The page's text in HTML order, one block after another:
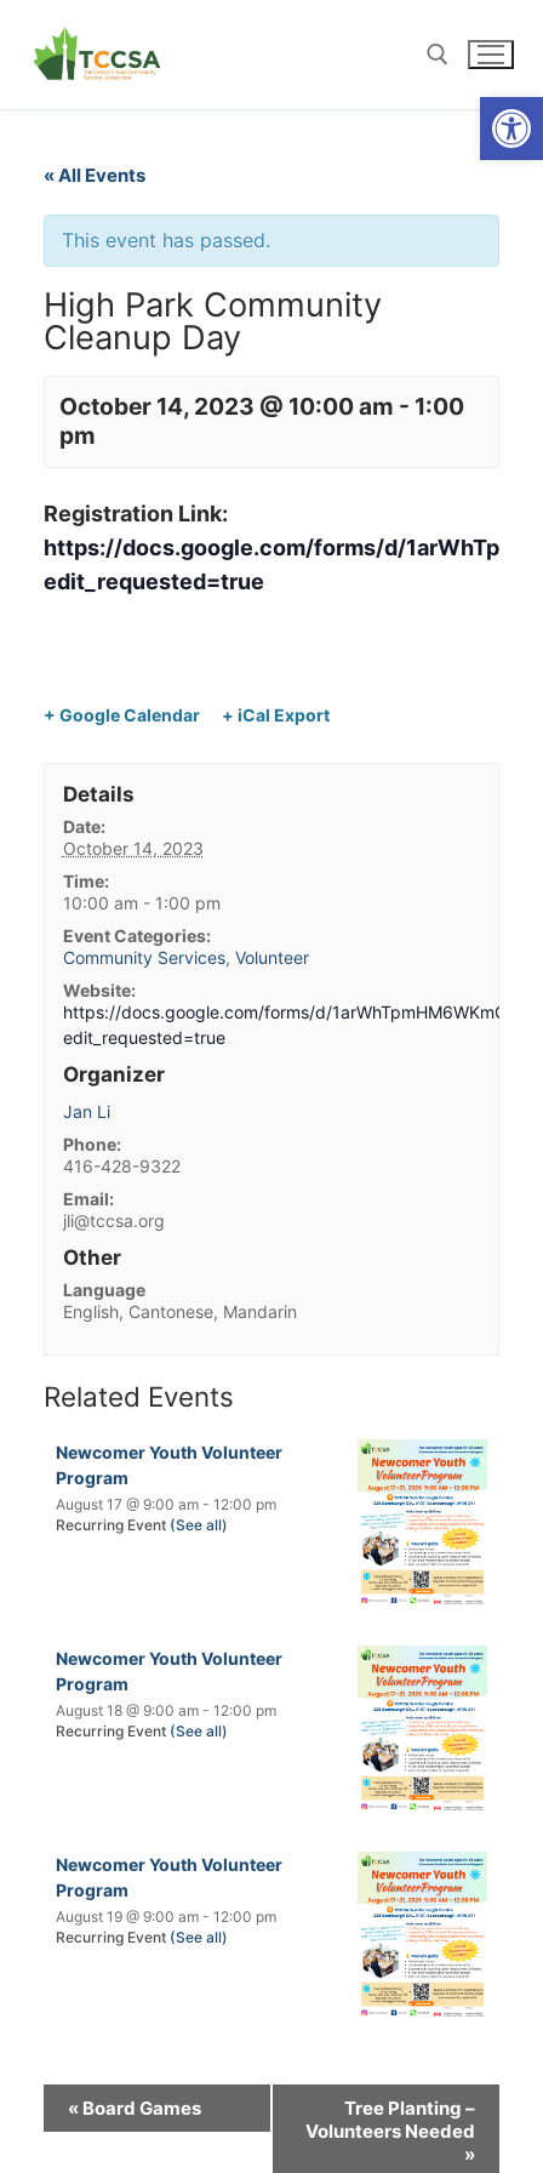
« All Events
This event has passed.
High Park Community
Cleanup Day
October 14, 2023 @ 10:00 am - 1:00
pm
Registration Link:
https://docs.google.com/forms/d/
edit_requested=true
+ Google Calendar + iCal Export
Details
Date:
October 14, 2023
Time:
10:00 am - 1:00 pm
Event Categories:
Community Services, Volunteer
Website:
https://docs.google.com/forms/d/
edit_requested=true
Organizer
Jan Li
Phone:
416-428-9322
Email:
jli@tccsa.org
Other
Language
English, Cantonese, Mandarin
Related Events
Newcomer Youth Volunteer
Program
August 17 @ 9:00 am - 12:00 pm
Recurring Event (See all)
Newcomer Youth Volunteer
Program
August 18 @ 9:00 am - 12:00 pm
Recurring Event (See all)
Newcomer Youth Volunteer
Program
August 19 @ 9:00 am - 12:00 pm
Recurring Event (See all)
« Board Games
Tree Planting –
Volunteers Needed
»